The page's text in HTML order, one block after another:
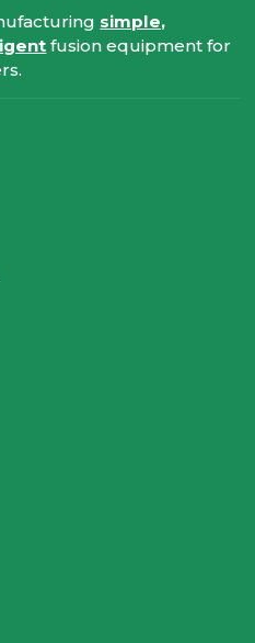
simple,
fusion equipment for